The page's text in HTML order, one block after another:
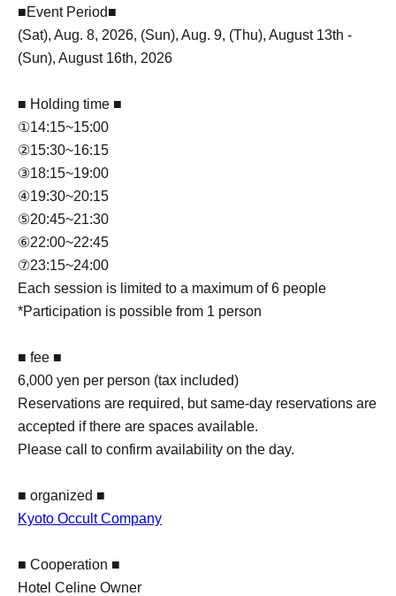
■Event Period■
(Sat), Aug. 8, 2026, (Sun), Aug. 9, (Thu), August 13th -
(Sun), August 16th, 2026
■ Holding time ■
①14:15~15:00
②15:30~16:15
③18:15~19:00
④19:30~20:15
⑤20:45~21:30
⑥22:00~22:45
⑦23:15~24:00
Each session is limited to a maximum of 6 people
*Participation is possible from 1 person
■ fee ■
6,000 yen per person (tax included)
Reservations are required, but same-day reservations are
accepted if there are spaces available.
Please call to confirm availability on the day.
■ organized ■
Kyoto Occult Company
■ Cooperation ■
Hotel Celine Owner